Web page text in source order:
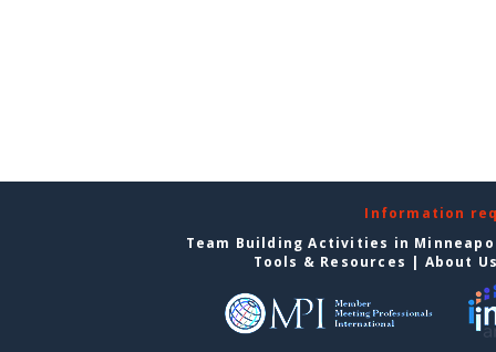
Information
Team Building Activities in
Tools & Resources | About